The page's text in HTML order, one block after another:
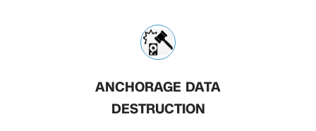
ANCHORAGE DATA
DESTRUCTION